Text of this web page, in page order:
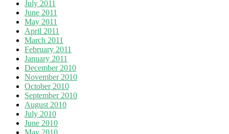
July 2011
June 2011
May 2011
April 2011
March 2011
February 2011
January 2011
December 2010
November 2010
October 2010
September 2010
August 2010
July 2010
June 2010
May 2010